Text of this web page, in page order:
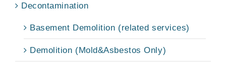
Decontamination
Basement Demolition (related services)
Demolition (Mold&Asbestos Only)